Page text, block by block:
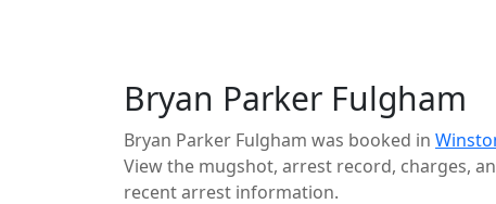
Bryan Parker Fulgham
Bryan Parker Fulgham was booked in
View the mugshot, arrest record, charges,
recent arrest information.